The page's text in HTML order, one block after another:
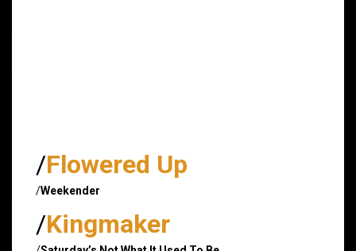
/Flowered Up
/Weekender
/Kingmaker